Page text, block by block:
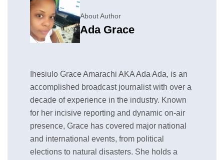
About Author
Ada Grace
Ihesiulo Grace Amarachi AKA Ada Ada, is an
accomplished broadcast journalist with over a
decade of experience in the industry. Known
for her incisive reporting and dynamic on-air
presence, Grace has covered major national
and international events, from political
elections to natural disasters. She holds a